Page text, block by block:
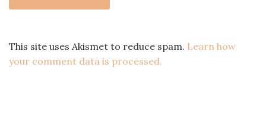
This site uses Akismet to reduce spam. Learn how
your comment data is processed.